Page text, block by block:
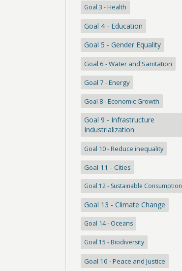
Goal 3 - Health
Goal 4 - Education
Goal 5 - Gender Equality
Goal 6 - Water and Sanitation
Goal 7 - Energy
Goal 8 - Economic Growth
Goal 9 - Infrastructure
Industrialization
Goal 10 - Reduce inequality
Goal 11 - Cities
Goal 12 - Sustainable Consumption
Goal 13 - Climate Change
Goal 14 - Oceans
Goal 15 - Biodiversity
Goal 16 - Peace and Justice